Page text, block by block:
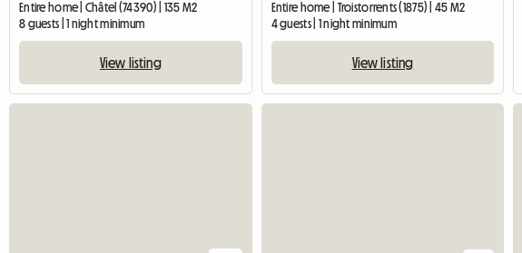
Entire home | Châtel (74390) | 135 M2
8 guests | 1 night minimum
View listing
Entire home | Troistorrents (1875) | 45 M2
4 guests | 1 night minimum
View listing